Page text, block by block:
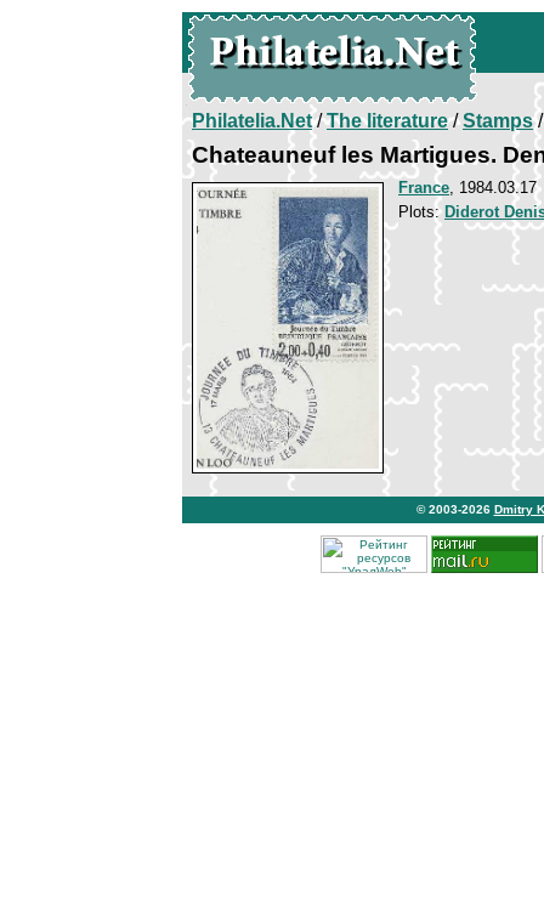
Philatelia.Net/The literature/Stamps/
Chateauneuf les Martigues.
France, 1984.03.17
Plots: Diderot
© 2003-2026 Dmitry